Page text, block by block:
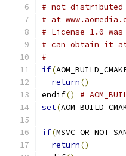
# not distributed
# at
# License 1.0
# can obtain it at
#
if(
return()
endif()
#
set(
if(MSVC OR NOT
return()